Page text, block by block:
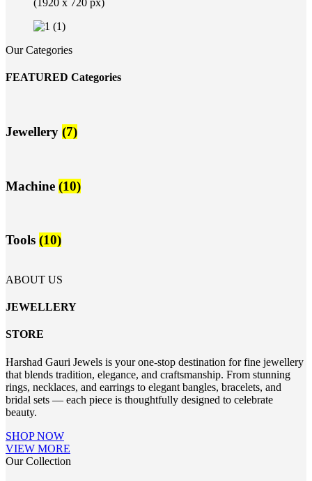
Our Categories
FEATURED Categories
Jewellery (7)
Machine (10)
Tools (10)
ABOUT US
JEWELLERY
STORE
Harshad Gauri Jewels is your one-stop destination for fine jewellery
that blends tradition, elegance, and craftsmanship. From stunning
rings, necklaces, and earrings to elegant bangles, bracelets, and
bridal sets — each piece is thoughtfully designed to celebrate
beauty.
SHOP NOW
VIEW MORE
Our Collection